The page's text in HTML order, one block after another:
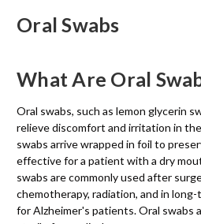
Oral Swabs
What Are Oral
Oral swabs, such as lemon glycerin
relieve discomfort and irritation in
swabs arrive wrapped in foil to
effective for a patient with a dry
swabs are commonly used after
chemotherapy, radiation, and in
for Alzheimer's patients. Oral swabs